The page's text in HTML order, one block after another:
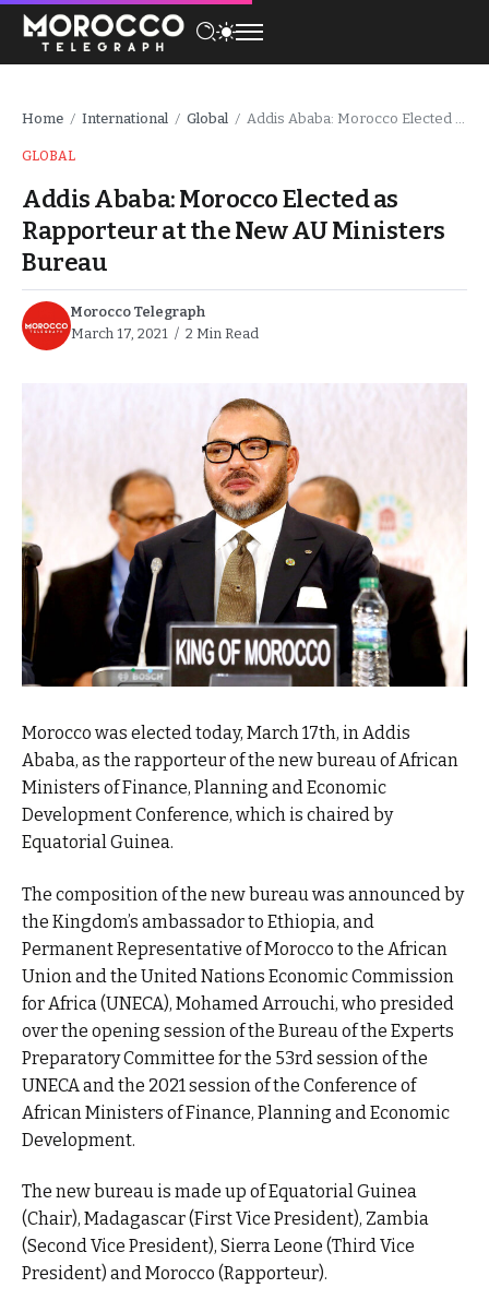
Home / International / Global / Addis Ababa: Morocco Elected as Rapporteur at the New AU Ministers Bureau
GLOBAL
Addis Ababa: Morocco Elected as
Rapporteur at the New AU Ministers
Bureau
Morocco Telegraph
March 17, 2021
2 Min Read
Morocco was elected today, March 17th, in Addis
Ababa, as the rapporteur of the new bureau of African
Ministers of Finance, Planning and Economic
Development Conference, which is chaired by
Equatorial Guinea.
The composition of the new bureau was announced by
the Kingdom’s ambassador to Ethiopia, and
Permanent Representative of Morocco to the African
Union and the United Nations Economic Commission
for Africa (UNECA), Mohamed Arrouchi, who presided
over the opening session of the Bureau of the Experts
Preparatory Committee for the 53rd session of the
UNECA and the 2021 session of the Conference of
African Ministers of Finance, Planning and Economic
Development.
The new bureau is made up of Equatorial Guinea
(Chair), Madagascar (First Vice President), Zambia
(Second Vice President), Sierra Leone (Third Vice
President) and Morocco (Rapporteur).